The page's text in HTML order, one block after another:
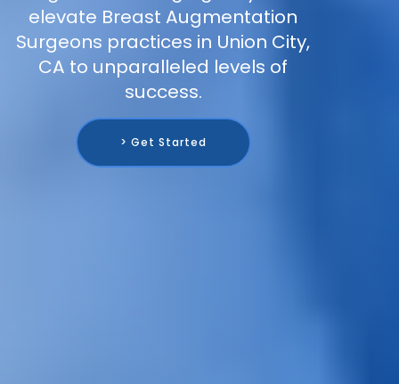
elevate Breast Augmentation
Surgeons practices in Union City,
CA to unparalleled levels of
success.
> Get Started